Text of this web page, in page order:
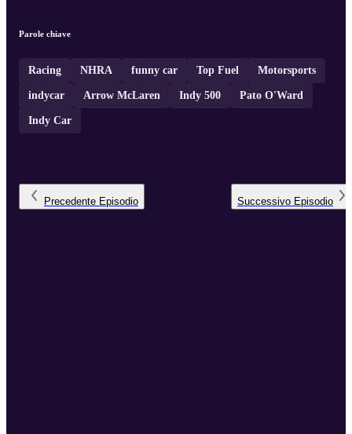
Parole chiave
Racing NHRA funny car Top Fuel Motorsports
indycar Arrow McLaren Indy 500 Pato O'Ward
Indy Car
Precedente Episodio Successivo Episodio